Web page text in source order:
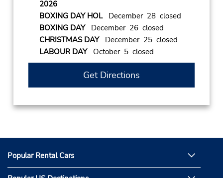
2026
BOXING DAY HOLDecember 28 closed
BOXING DAYDecember 26 closed
CHRISTMAS DAYDecember 25 closed
LABOUR DAYOctober 5 closed
Get Directions
Popular Rental Cars